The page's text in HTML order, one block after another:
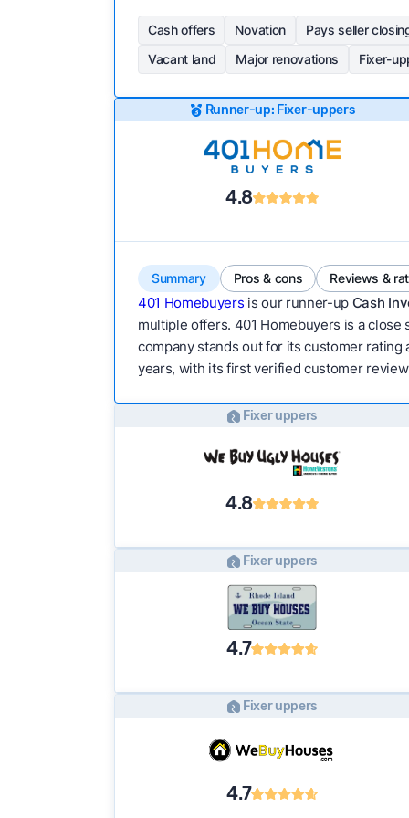
Cash offers Novation
Pays seller
Vacant land
Major renovations Fixer-
Runner-up: Fixer-uppers
4.8
Summary Pros & cons Reviews &
401 Homebuyers is our runner-up Cash
multiple offers. 401 Homebuyers is a
company stands out for its customer rating
years, with its first verified customer
Fixer uppers
4.8
Fixer uppers
4.7
Fixer uppers
4.7